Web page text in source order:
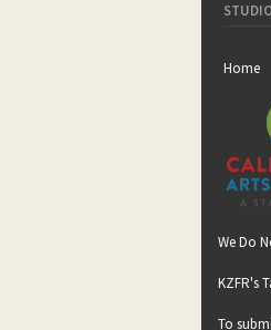
Home
We Do
KZFR's
To